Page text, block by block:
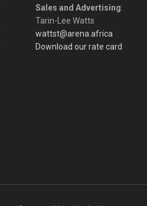
Sales and Advertising:
Tarin-Lee Watts
wattst@arena.africa
Download our rate card